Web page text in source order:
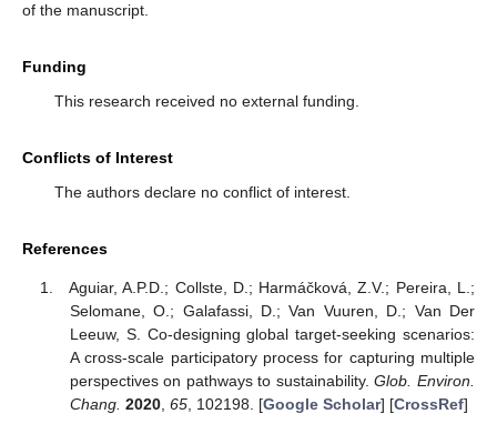
of the manuscript.
Funding
This research received no external funding.
Conflicts of Interest
The authors declare no conflict of interest.
References
Aguiar, A.P.D.; Collste, D.; Harmáčková, Z.V.; Pereira, L.;
Selomane, O.; Galafassi, D.; Van Vuuren, D.; Van Der
Leeuw, S. Co-designing global target-seeking scenarios:
A cross-scale participatory process for capturing multiple
perspectives on pathways to sustainability.Glob. Environ.
Chang. 2020, 65, 102198. [Google Scholar] [CrossRef]